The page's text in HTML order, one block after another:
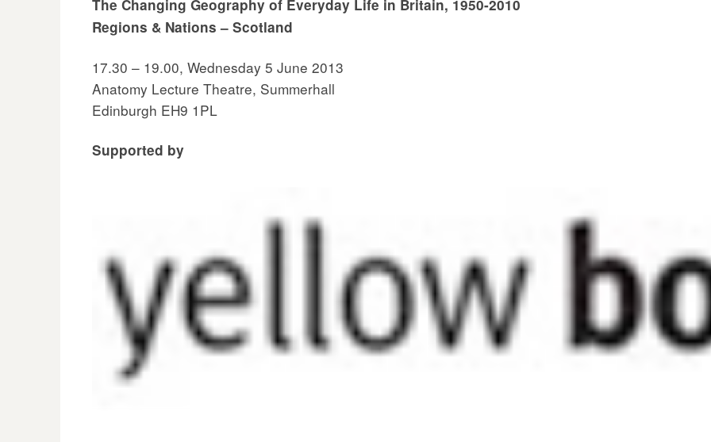
The Changing Geography of Everyday Life in Britain, 1950-2010
Regions & Nations – Scotland
17.30 – 19.00, Wednesday 5 June 2013
Anatomy Lecture Theatre, Summerhall
Edinburgh EH9 1PL
Supported by